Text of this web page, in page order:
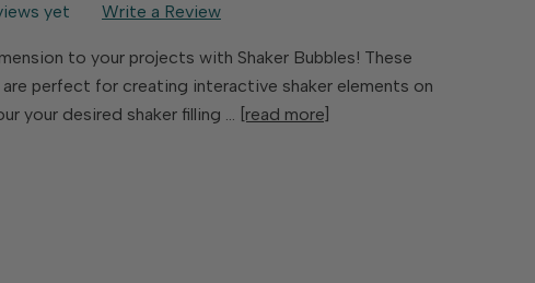
yet Write a Review
to your projects with Shaker Bubbles! These
perfect for creating interactive shaker elements on
your desired shaker filling … [read more]